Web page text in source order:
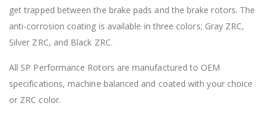
get trapped between the brake pads and the brake rotors. The
anti-corrosion coating is available in three colors; Gray ZRC,
Silver ZRC, and Black ZRC.
All SP Performance Rotors are manufactured to OEM
specifications, machine balanced and coated with your choice
or ZRC color.